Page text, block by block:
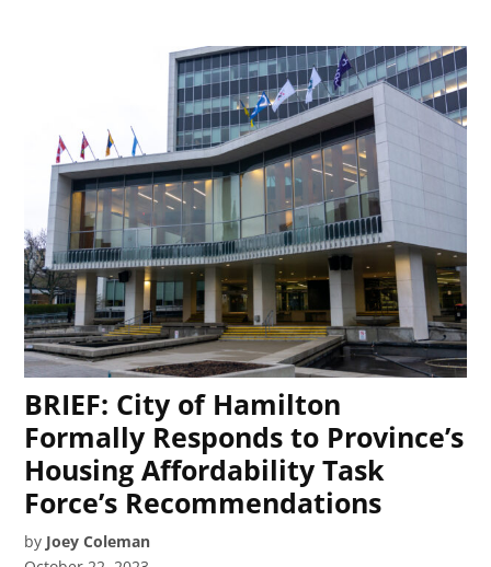
BRIEF: City of Hamilton
Formally Responds to Province’s
Housing Affordability Task
Force’s Recommendations
by Joey Coleman